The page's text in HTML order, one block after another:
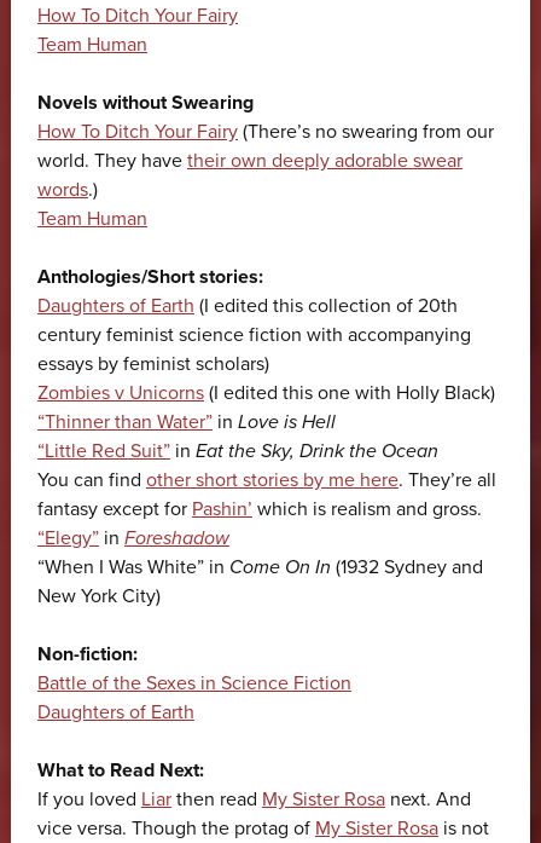
How To Ditch Your Fairy
Team Human
Novels without Swearing
How To Ditch Your Fairy(There’s no swearing from our
world. They have their own deeply adorable swear
words.)
Team Human
Anthologies/Short stories:
Daughters of Earth (I edited this collection of 20th
century feminist science fiction with accompanying
essays by feminist scholars)
Zombies v Unicorns(I edited this one with Holly Black)
“Thinner than Water”in Love is Hell
“Little Red Suit”in Eat the Sky, Drink the Ocean
You can find other short stories by me here. They’re all
fantasy except for Pashin’ which is realism and gross.
“Elegy”in Foreshadow
“When I Was White” in Come On In (1932 Sydney and
New York City)
Non-fiction:
Battle of the Sexes in Science Fiction
Daughters of Earth
What to Read Next:
If you loved Liarthen read My Sister Rosanext. And
vice versa. Though the protag of My Sister Rosais not